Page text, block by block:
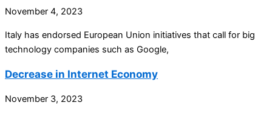
November 4, 2023
Italy has endorsed European Union initiatives that call for big
technology companies such as Google,
Decrease in Internet Economy
November 3, 2023